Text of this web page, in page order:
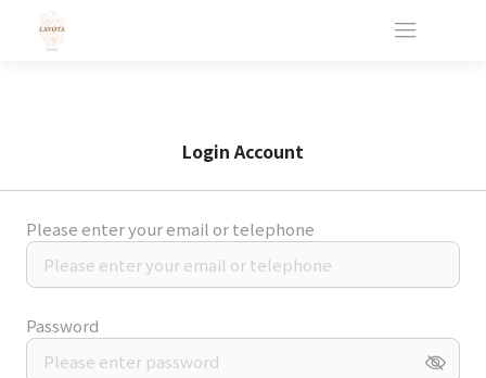
Login Account
Please enter your email or telephone
Password